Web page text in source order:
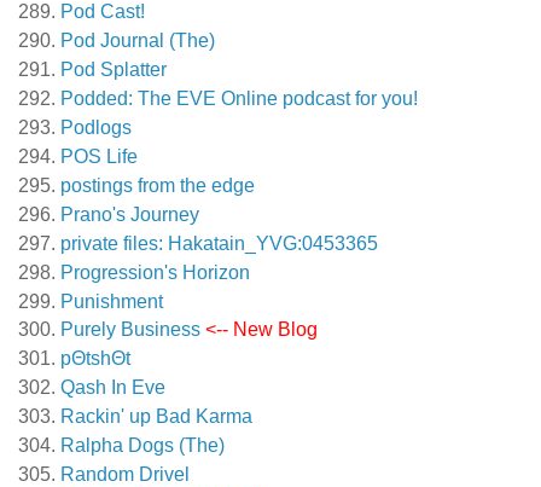
Pod Cast!
Pod Journal (The)
Pod Splatter
Podded: The EVE Online podcast for you!
Podlogs
POS Life
postings from the edge
Prano's Journey
private files: Hakatain_YVG:0453365
Progression's Horizon
Punishment
Purely Business <-- New Blog
pΘtshΘt
Qash In Eve
Rackin' up Bad Karma
Ralpha Dogs (The)
Random Drivel